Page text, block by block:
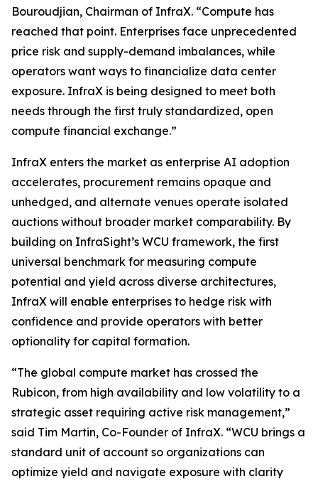
Bouroudjian, Chairman of InfraX. “Compute has
reached that point. Enterprises face unprecedented
price risk and supply-demand imbalances, while
operators want ways to financialize data center
exposure. InfraX is being designed to meet both
needs through the first truly standardized, open
compute financial exchange.”
InfraX enters the market as enterprise AI adoption
accelerates, procurement remains opaque and
unhedged, and alternate venues operate isolated
auctions without broader market comparability. By
building on InfraSight’s WCU framework, the first
universal benchmark for measuring compute
potential and yield across diverse architectures,
InfraX will enable enterprises to hedge risk with
confidence and provide operators with better
optionality for capital formation.
“The global compute market has crossed the
Rubicon, from high availability and low volatility to a
strategic asset requiring active risk management,”
said Tim Martin, Co-Founder of InfraX. “WCU brings a
standard unit of account so organizations can
optimize yield and navigate exposure with clarity